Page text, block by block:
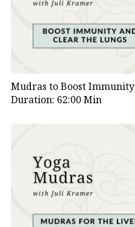
Mudras to Boost
Duration: 62:00 Min